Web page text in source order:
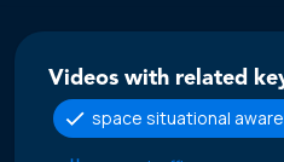
Videos with related
space situational